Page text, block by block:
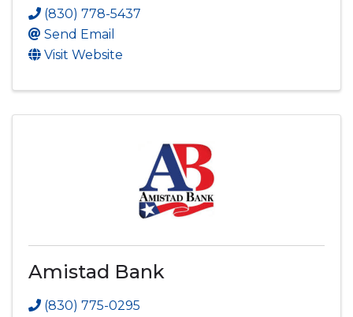
(830) 778-5437
Send Email
Visit Website
Amistad Bank
(830) 775-0295